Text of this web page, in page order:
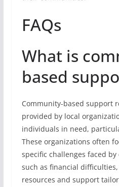
FAQs
What is
based
Community-based support
provided by local
individuals in need,
These organizations often
specific challenges faced
such as financial
resources and support